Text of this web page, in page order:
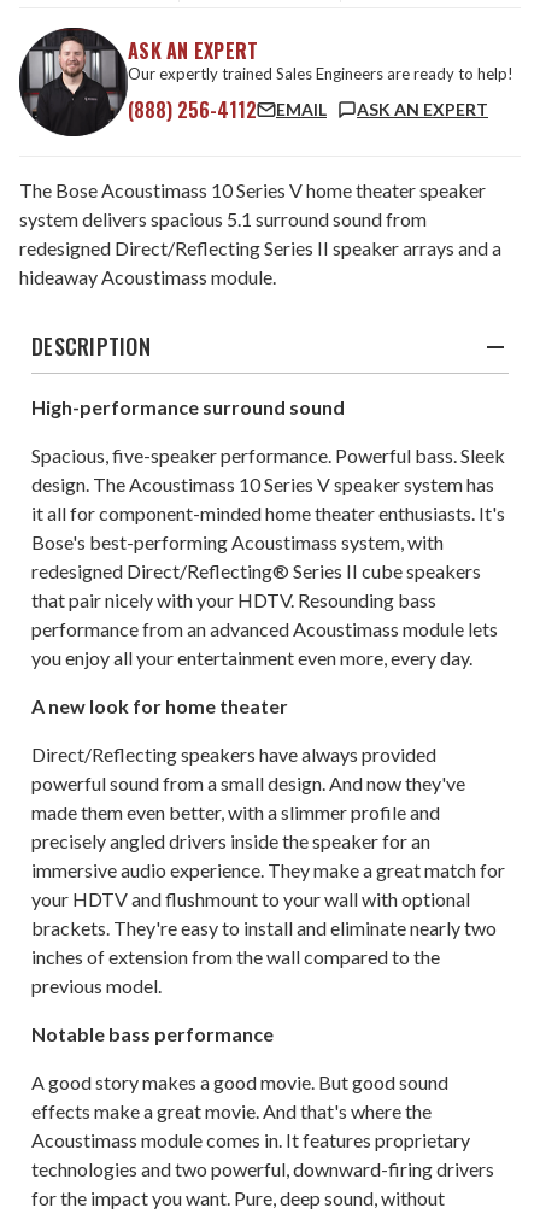
ASK AN EXPERT
Our expertly trained Sales Engineers are ready to help!
(888) 256-4112 EMAIL ASK AN EXPERT
The Bose Acoustimass 10 Series V home theater speaker
system delivers spacious 5.1 surround sound from
redesigned Direct/Reflecting Series II speaker arrays and a
hideaway Acoustimass module.
DESCRIPTION
High-performance surround sound
Spacious, five-speaker performance. Powerful bass. Sleek
design. The Acoustimass 10 Series V speaker system has
it all for component-minded home theater enthusiasts. It's
Bose's best-performing Acoustimass system, with
redesigned Direct/Reflecting® Series II cube speakers
that pair nicely with your HDTV. Resounding bass
performance from an advanced Acoustimass module lets
you enjoy all your entertainment even more, every day.
A new look for home theater
Direct/Reflecting speakers have always provided
powerful sound from a small design. And now they've
made them even better, with a slimmer profile and
precisely angled drivers inside the speaker for an
immersive audio experience. They make a great match for
your HDTV and flushmount to your wall with optional
brackets. They're easy to install and eliminate nearly two
inches of extension from the wall compared to the
previous model.
Notable bass performance
A good story makes a good movie. But good sound
effects make a great movie. And that's where the
Acoustimass module comes in. It features proprietary
technologies and two powerful, downward-firing drivers
for the impact you want. Pure, deep sound, without